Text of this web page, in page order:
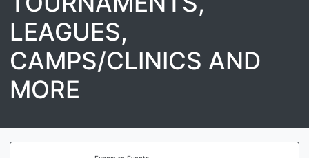
LEAGUES,
CAMPS/CLINICS AND
MORE